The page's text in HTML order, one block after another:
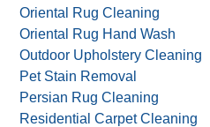
Oriental Rug Cleaning
Oriental Rug Hand Wash
Outdoor Upholstery Cleaning
Pet Stain Removal
Persian Rug Cleaning
Residential Carpet Cleaning